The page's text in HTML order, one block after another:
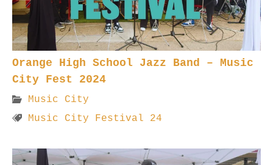
Orange High School Jazz Band – Music
City Fest 2024
Music City
Music City Festival 24